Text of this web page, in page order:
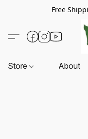
Free
Store About